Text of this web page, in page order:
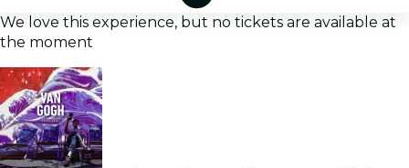
We love this experience, but no tickets are available at
the moment